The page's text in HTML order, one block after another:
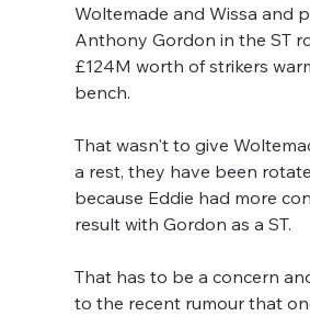
Woltemade and Wissa and
Anthony Gordon in the ST
£124M worth of strikers
bench.
That wasn't to give
a rest, they have been
because Eddie had more
result with Gordon as a ST.
That has to be a concern
to the recent rumour that